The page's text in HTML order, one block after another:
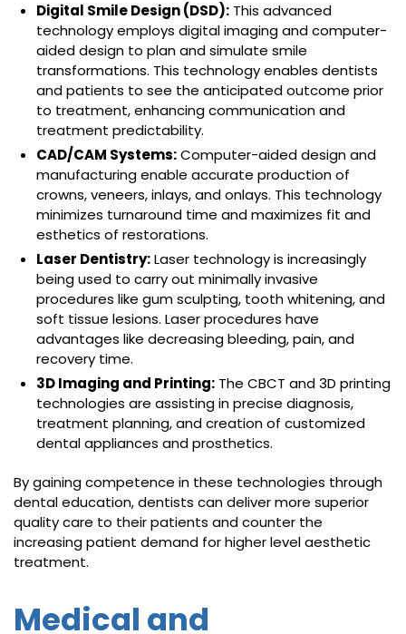
Digital Smile Design (DSD): This advanced
technology employs digital imaging and computer-
aided design to plan and simulate smile
transformations. This technology enables dentists
and patients to see the anticipated outcome prior
to treatment, enhancing communication and
treatment predictability.
CAD/CAM Systems:Computer-aided design and
manufacturing enable accurate production of
crowns, veneers, inlays, and onlays. This technology
minimizes turnaround time and maximizes fit and
esthetics of restorations.
Laser Dentistry:Laser technology is increasingly
being used to carry out minimally invasive
procedures like gum sculpting, tooth whitening, and
soft tissue lesions. Laser procedures have
advantages like decreasing bleeding, pain, and
recovery time.
3D Imaging and Printing: The CBCT and 3D printing
technologies are assisting in precise diagnosis,
treatment planning, and creation of customized
dental appliances and prosthetics.
By gaining competence in these technologies through
dental education, dentists can deliver more superior
quality care to their patients and counter the
increasing patient demand for higher level aesthetic
treatment.
Medical and